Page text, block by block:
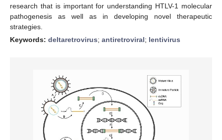
research that is important for understanding HTLV-1 molecular
pathogenesis as well as in developing novel therapeutic
strategies.
Keywords: deltaretrovirus; antiretroviral; lentivirus